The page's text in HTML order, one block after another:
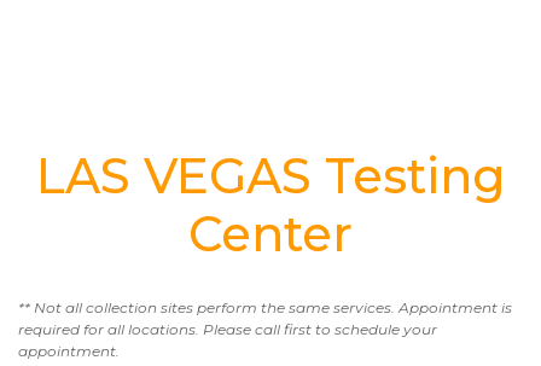
LAS VEGAS Testing
Center
** Not all collection sites perform the same services. Appointment is
required for all locations. Please call first to schedule your
appointment.